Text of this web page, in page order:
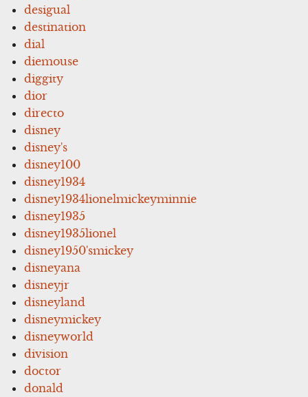
desigual
destination
dial
diemouse
diggity
dior
directo
disney
disney's
disney100
disney1934
disney1934lionelmickeyminnie
disney1935
disney1935lionel
disney1950'smickey
disneyana
disneyjr
disneyland
disneymickey
disneyworld
division
doctor
donald